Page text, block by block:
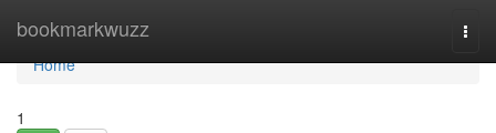
bookmarkwuzz
Home
Home
1